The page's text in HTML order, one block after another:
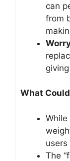
can
from
What
The